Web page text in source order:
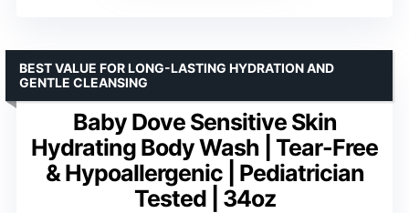
Baby Dove Sensitive Skin
Hydrating Body Wash | Tear-Free
& Hypoallergenic | Pediatrician
Tested | 34oz
BEST VALUE FOR LONG-LASTING HYDRATION AND
GENTLE CLEANSING